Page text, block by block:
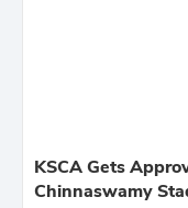
KSCA Gets
Chinnaswamy